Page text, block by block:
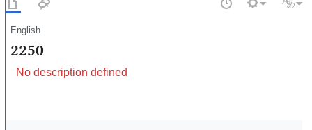
English
2250
No description defined